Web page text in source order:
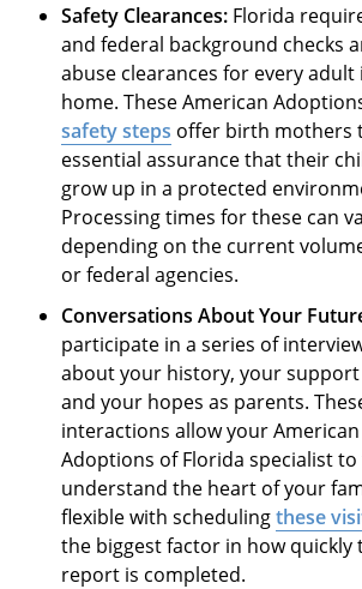
Safety Clearances: Florida
and federal background checks
abuse clearances for every adult
home. These American
safety steps offer birth mothers
essential assurance that their
grow up in a protected
Processing times for these can
depending on the current
or federal agencies.
Conversations About Your
participate in a series of
about your history, your support
and your hopes as parents.
interactions allow your American
Adoptions of Florida specialist
understand the heart of your
flexible with schedulingthese
the biggest factor in how quickly
report is completed.